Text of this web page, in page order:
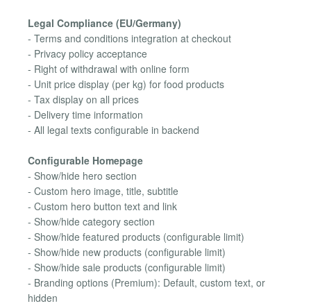
Legal Compliance (EU/Germany)
- Terms and conditions integration at checkout
- Privacy policy acceptance
- Right of withdrawal with online form
- Unit price display (per kg) for food products
- Tax display on all prices
- Delivery time information
- All legal texts configurable in backend
Configurable Homepage
- Show/hide hero section
- Custom hero image, title, subtitle
- Custom hero button text and link
- Show/hide category section
- Show/hide featured products (configurable limit)
- Show/hide new products (configurable limit)
- Show/hide sale products (configurable limit)
- Branding options (Premium): Default, custom text, or
hidden